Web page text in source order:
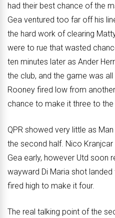
had their best chance of the
Gea ventured too far off his
the hard work of clearing
were to rue that wasted
ten minutes later as Ander
the club, and the game was
Rooney fired low from
chance to make it three to
QPR showed very little as
the second half. Nico
Gea early, however Utd soon
wayward Di Maria shot
fired high to make it four.
The real talking point of the